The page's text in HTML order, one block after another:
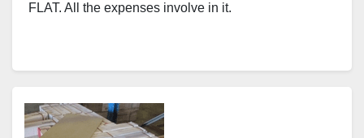
FLAT. All the expenses involve in it.